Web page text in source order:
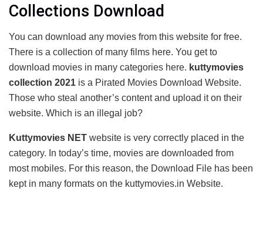
Collections Download
You can download any movies from this website for free.
There is a collection of many films here. You get to
download movies in many categories here. kuttymovies
collection 2021 is a Pirated Movies Download Website.
Those who steal another’s content and upload it on their
website. Which is an illegal job?
Kuttymovies NET website is very correctly placed in the
category. In today’s time, movies are downloaded from
most mobiles. For this reason, the Download File has been
kept in many formats on the kuttymovies.in Website.